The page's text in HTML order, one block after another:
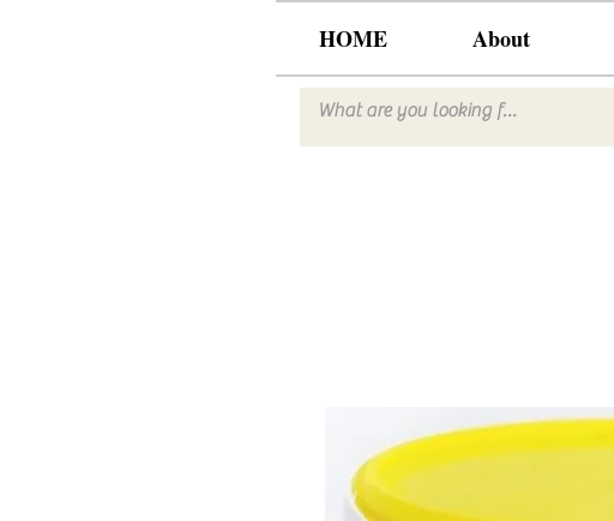
HOME About